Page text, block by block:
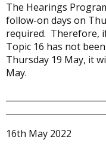
The Hearings
follow-on days on
required. Therefore,
Topic 16 has not
Thursday 19 May, it
May.
16th May 2022